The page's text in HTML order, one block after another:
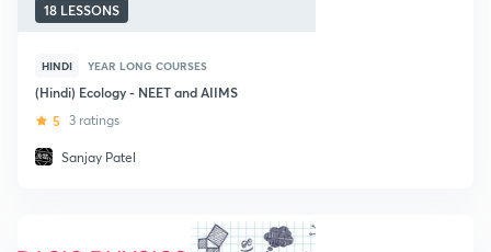
18 LESSONS
HINDI YEAR LONG COURSES
(Hindi) Ecology - NEET and AIIMS
5 3 ratings
Sanjay Patel